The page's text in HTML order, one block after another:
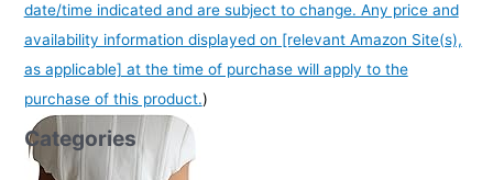
date/time indicated and are subject to change. Any price and
availability information displayed on [relevant Amazon Site(s),
as applicable] at the time of purchase will apply to the
purchase of this product.)
Categories